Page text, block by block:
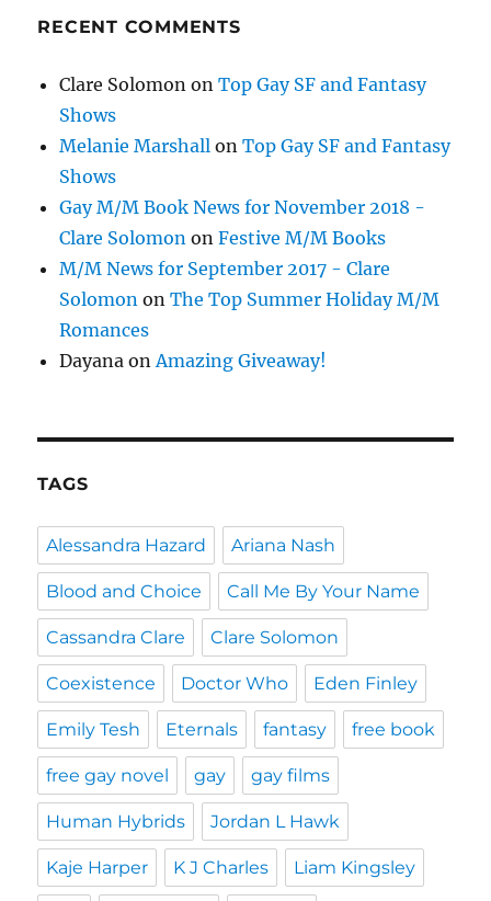
RECENT COMMENTS
Clare Solomon onTop Gay SF and Fantasy
Shows
Melanie Marshall onTop Gay SF and Fantasy
Shows
Gay M/M Book News for November 2018 -
Clare Solomon onFestive M/M Books
M/M News for September 2017 - Clare
Solomon onThe Top Summer Holiday M/M
Romances
Dayana on Amazing Giveaway!
TAGS
Alessandra Hazard Ariana Nash
Blood and Choice Call Me By Your Name
Cassandra Clare Clare Solomon
Coexistence Doctor Who Eden Finley
Emily Tesh Eternals fantasy free book
free gay novel gay gay films
Human Hybrids Jordan L Hawk
Kaje Harper K J Charles Liam Kingsley